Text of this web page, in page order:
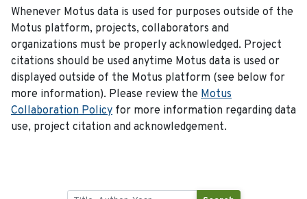
Whenever Motus data is used for purposes outside of the
Motus platform, projects, collaborators and
organizations must be properly acknowledged. Project
citations should be used anytime Motus data is used or
displayed outside of the Motus platform (see below for
more information). Please review the Motus
Collaboration Policy for more information regarding data
use, project citation and acknowledgement.